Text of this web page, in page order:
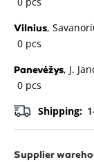
Vilnius,
0 pcs
Panevėžys, J.
0 pcs
Shipping:
Supplier